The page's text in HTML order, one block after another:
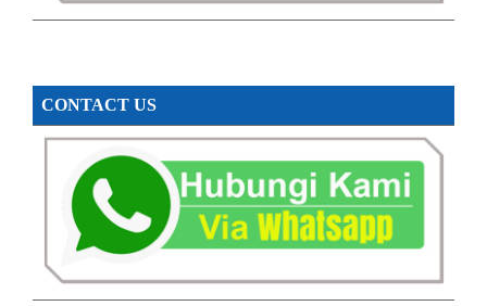
CONTACT US